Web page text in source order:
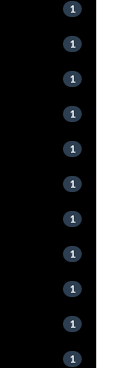
1
1
1
1
1
1
1
1
1
1
1